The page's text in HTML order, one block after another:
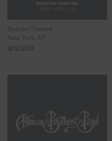
Beacon Theatre
New York, NY
3/12/2013